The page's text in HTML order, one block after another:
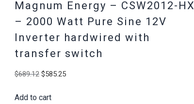
Magnum Energy – CSW2012-HX
– 2000 Watt Pure Sine 12V
Inverter hardwired with
transfer switch
$689.12 Original
was:
$585.25Current
Add to cart